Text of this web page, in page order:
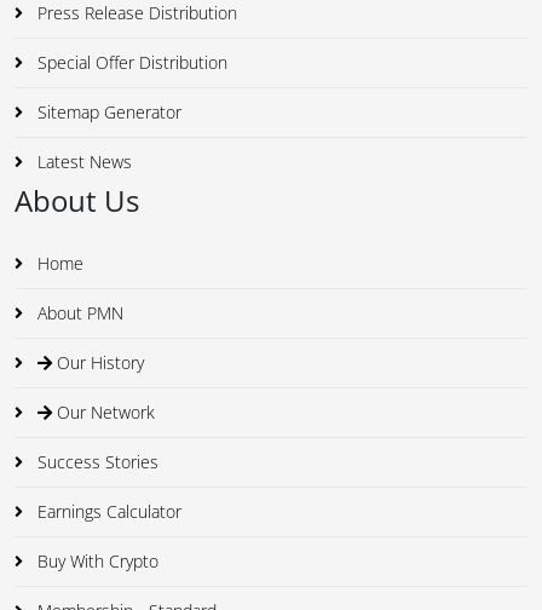
Press Release Distribution
Special Offer Distribution
Sitemap Generator
Latest News
About Us
Home
About PMN
Our History
Our Network
Success Stories
Earnings Calculator
Buy With Crypto